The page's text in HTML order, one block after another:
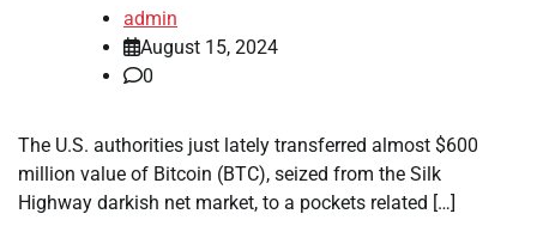
admin
August 15, 2024
0
The U.S. authorities just lately transferred almost $600
million value of Bitcoin (BTC), seized from the Silk
Highway darkish net market, to a pockets related […]